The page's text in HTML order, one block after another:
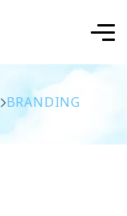
BRANDING